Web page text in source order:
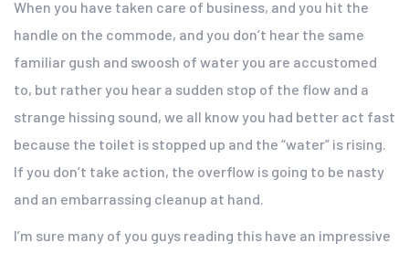
When you have taken care of business, and you hit the
handle on the commode, and you don’t hear the same
familiar gush and swoosh of water you are accustomed
to, but rather you hear a sudden stop of the flow and a
strange hissing sound, we all know you had better act fast
because the toilet is stopped up and the “water” is rising.
If you don’t take action, the overflow is going to be nasty
and an embarrassing cleanup at hand.
I’m sure many of you guys reading this have an impressive